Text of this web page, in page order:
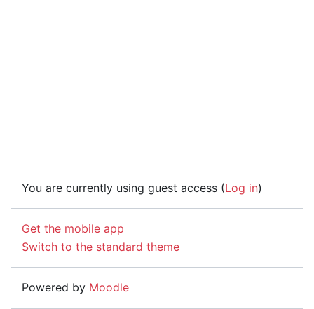
You are currently using guest access (Log in)
Get the mobile app
Switch to the standard theme
Powered by Moodle